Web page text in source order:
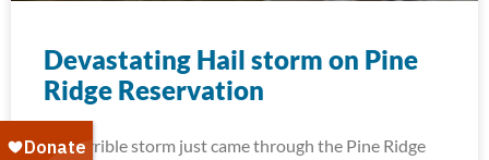
Devastating Hail storm on Pine
Ridge Reservation
A terrible storm just came through the Pine Ridge